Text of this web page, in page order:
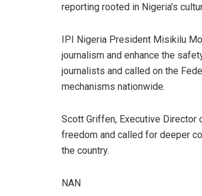
reporting rooted in Nigeria’s
IPI Nigeria President Misikilu
journalism and enhance the
journalists and called on the
mechanisms nationwide.
Scott Griffen, Executive
freedom and called for deeper
the country.
NAN